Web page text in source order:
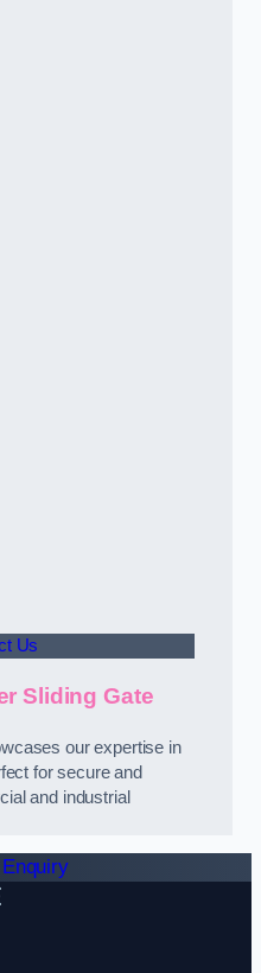
Us
Sliding Gate
our expertise in
for secure and
and industrial